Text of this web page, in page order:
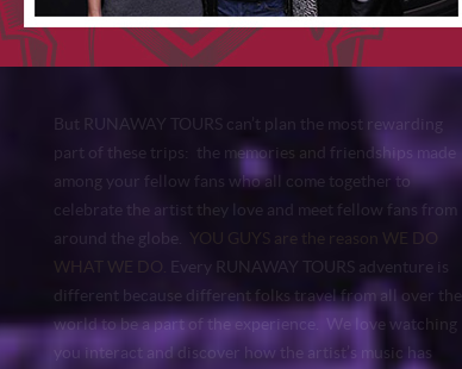
But RUNAWAY TOURS can’t plan the most rewarding
part of these trips: the memories and friendships made
among your fellow fans who all come together to
celebrate the artist they love and meet fellow fans from
around the globe.
YOU GUYS are the reason WE DO
WHAT WE DO.
Every RUNAWAY TOURS adventure is
different because different folks travel from all over the
world to be a part of the experience. We love watching
you interact and discover how the artist’s music has